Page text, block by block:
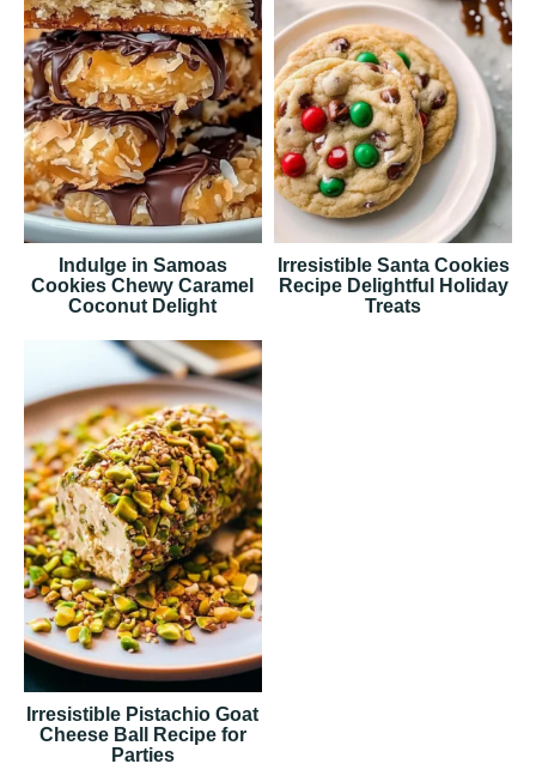
Indulge in Samoas
Cookies Chewy Caramel
Coconut Delight
Irresistible Santa Cookies
Recipe Delightful Holiday
Treats
Irresistible Pistachio Goat
Cheese Ball Recipe for
Parties